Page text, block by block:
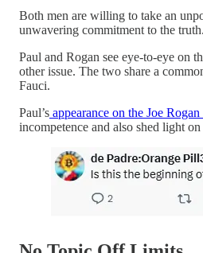
Both men are willing to take an
unwavering commitment to the truth.
Paul and Rogan see eye-to-eye on
other issue. The two share a
Fauci.
Paul’s appearance on the Joe
incompetence and also shed light